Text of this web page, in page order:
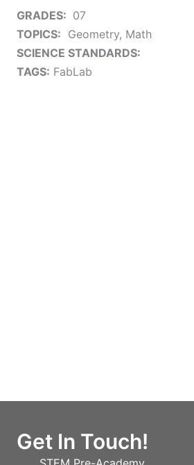
GRADES: 07
TOPICS: Geometry, Math
SCIENCE STANDARDS:
TAGS: FabLab
Get In Touch!